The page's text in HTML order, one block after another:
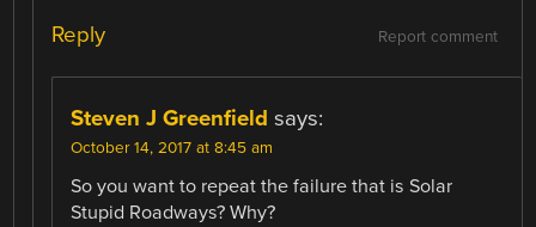
Report comment
Reply
Steven J Greenfield says:
October 14, 2017 at 8:45 am
So you want to repeat the failure that is Solar
Stupid Roadways? Why?